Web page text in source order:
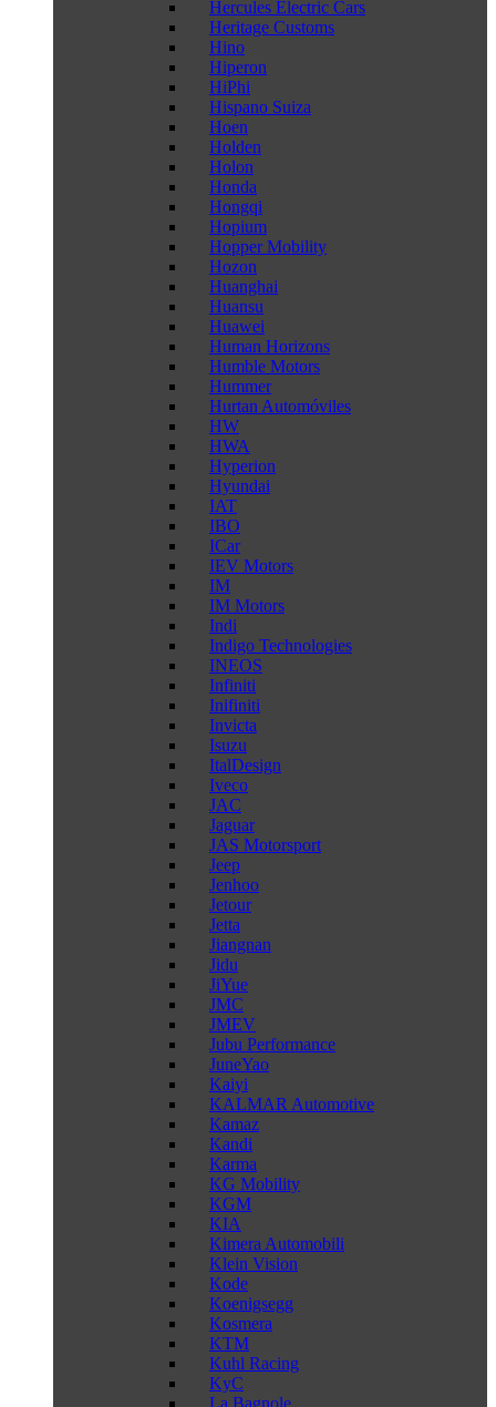
Hercules Electric Cars
Heritage Customs
Hino
Hiperon
HiPhi
Hispano Suiza
Hoen
Holden
Holon
Honda
Hongqi
Hopium
Hopper Mobility
Hozon
Huanghai
Huansu
Huawei
Human Horizons
Humble Motors
Hummer
Hurtan Automóviles
HW
HWA
Hyperion
Hyundai
IAT
IBO
ICar
IEV Motors
IM
IM Motors
Indi
Indigo Technologies
INEOS
Infiniti
Inifiniti
Invicta
Isuzu
ItalDesign
Iveco
JAC
Jaguar
JAS Motorsport
Jeep
Jenhoo
Jetour
Jetta
Jiangnan
Jidu
JiYue
JMC
JMEV
Jubu Performance
JuneYao
Kaiyi
KALMAR Automotive
Kamaz
Kandi
Karma
KG Mobility
KGM
KIA
Kimera Automobili
Klein Vision
Kode
Koenigsegg
Kosmera
KTM
Kuhl Racing
KyC
La Bagnole